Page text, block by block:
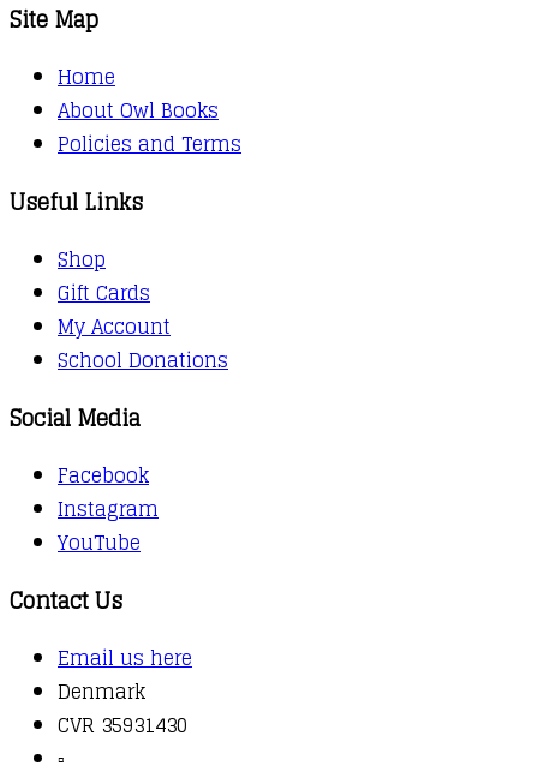
Site Map
Home
About Owl Books
Policies and Terms
Useful Links
Shop
Gift Cards
My Account
School Donations
Social Media
Facebook
Instagram
YouTube
Contact Us
Email us here
Denmark
CVR 35931430
▫️